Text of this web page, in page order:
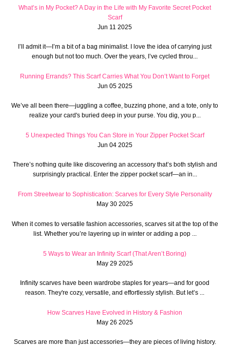
What’s in My Pocket? A Day in the Life with My Favorite Secret Pocket
Scarf
Jun 11 2025
I’ll admit it—I’m a bit of a bag minimalist. I love the idea of carrying just
enough but not too much. Over the years, I’ve cycled throu...
Running Errands? This Scarf Carries What You Don’t Want to Forget
Jun 05 2025
We’ve all been there—juggling a coffee, buzzing phone, and a tote, only to
realize your card's buried deep in your purse. You dig, you p...
5 Unexpected Things You Can Store in Your Zipper Pocket Scarf
Jun 04 2025
There’s nothing quite like discovering an accessory that’s both stylish and
surprisingly practical. Enter the zipper pocket scarf—an in...
From Streetwear to Sophistication: Scarves for Every Style Personality
May 30 2025
When it comes to versatile fashion accessories, scarves sit at the top of the
list. Whether you’re layering up in winter or adding a pop ...
5 Ways to Wear an Infinity Scarf (That Aren’t Boring)
May 29 2025
Infinity scarves have been wardrobe staples for years—and for good
reason. They're cozy, versatile, and effortlessly stylish. But let’s ...
How Scarves Have Evolved in History & Fashion
May 26 2025
Scarves are more than just accessories—they are pieces of living history.